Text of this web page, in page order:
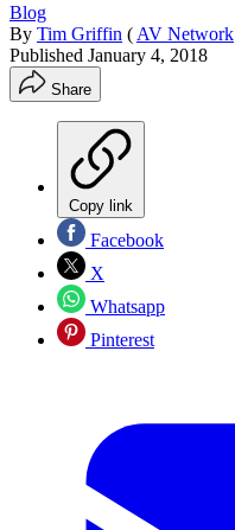
Blog
By Tim Griffin ( AV Network
Published January 4, 2018
Share
Copy link
Facebook
X
Whatsapp
Pinterest